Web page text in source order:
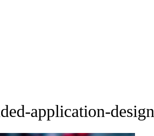
application-design